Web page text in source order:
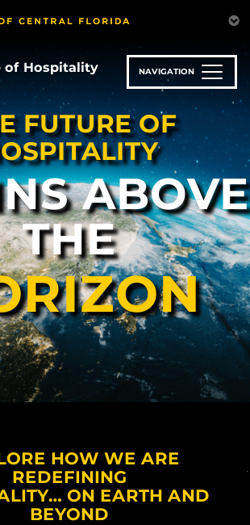
of Hospitality
NAVIGATION
FUTURE OF
ABOVE
THE
HOW WE ARE
REDEFINING
ON EARTH AND
BEYOND